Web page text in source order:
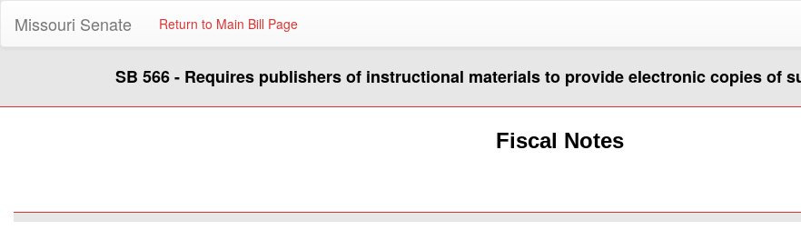
Missouri Senate Return to Main Bill Page
SB 566 - Requires publishers of instructional materials to provide electronic copies of
Fiscal Notes